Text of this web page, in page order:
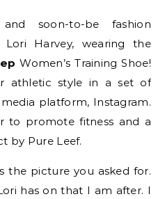
soon-to-be fashion
Harvey, wearing the
Women’s Training Shoe!
athletic style in a set of
platform, Instagram.
to promote fitness and a
by Pure Leef.
the picture you asked for.
has on that I am after. I